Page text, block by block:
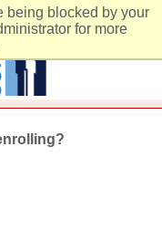
being blocked by your
for more